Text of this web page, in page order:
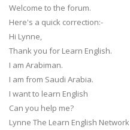
Welcome to the forum.
Here's a quick correction:-
Hi Lynne,
Thank you for Learn English.
I am Arabiman.
I am from Saudi Arabia.
I want to learn English
Can you help me?
Lynne The Learn English Network